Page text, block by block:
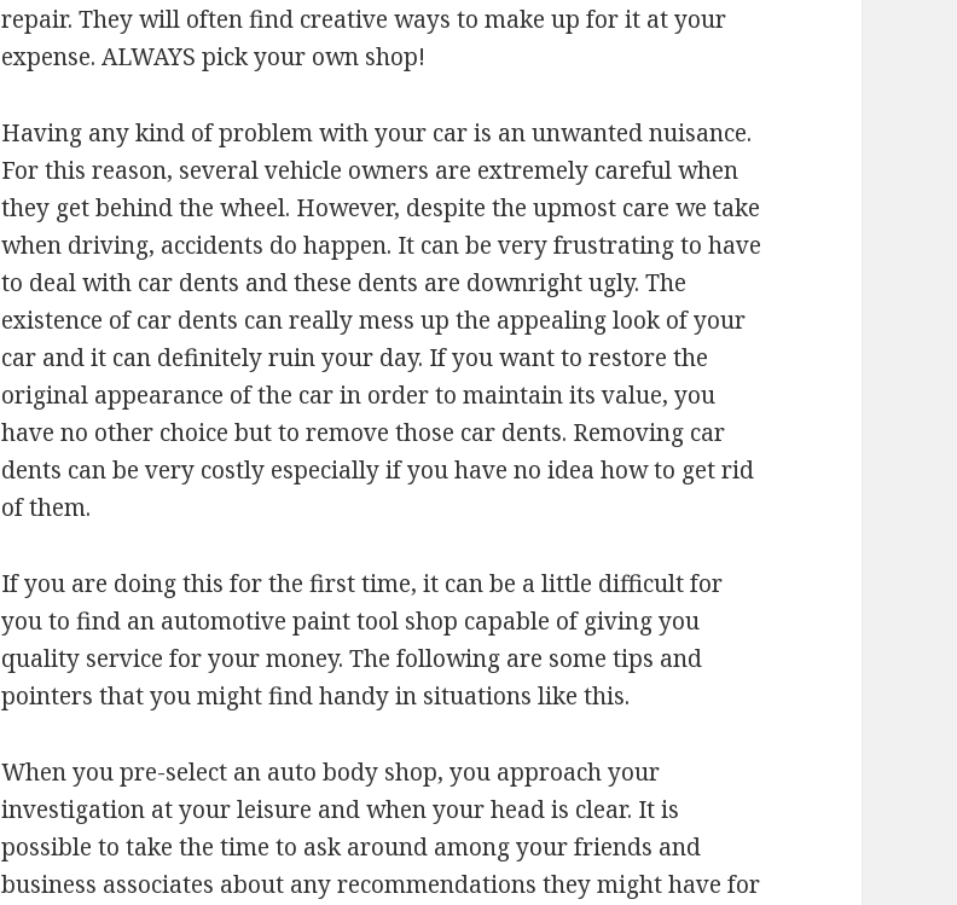
repair. They will often find creative ways to make up for it at your
expense. ALWAYS pick your own shop!
Having any kind of problem with your car is an unwanted nuisance.
For this reason, several vehicle owners are extremely careful when
they get behind the wheel. However, despite the upmost care we take
when driving, accidents do happen. It can be very frustrating to have
to deal with car dents and these dents are downright ugly. The
existence of car dents can really mess up the appealing look of your
car and it can definitely ruin your day. If you want to restore the
original appearance of the car in order to maintain its value, you
have no other choice but to remove those car dents. Removing car
dents can be very costly especially if you have no idea how to get rid
of them.
If you are doing this for the first time, it can be a little difficult for
you to find an automotive paint tool shop capable of giving you
quality service for your money. The following are some tips and
pointers that you might find handy in situations like this.
When you pre-select an auto body shop, you approach your
investigation at your leisure and when your head is clear. It is
possible to take the time to ask around among your friends and
business associates about any recommendations they might have for